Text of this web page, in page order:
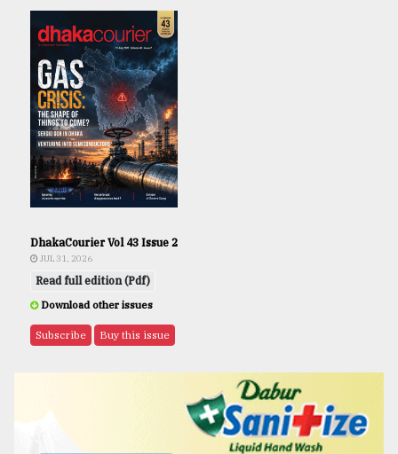
DhakaCourier Vol 43 Issue 2
JUL 31, 2026
Read full edition (Pdf)
Download other issues
Subscribe Buy this issue